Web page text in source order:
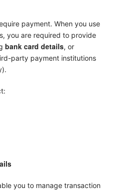
payment. When you use
you are required to provide
bank card details, or
party payment institutions
you to manage transaction